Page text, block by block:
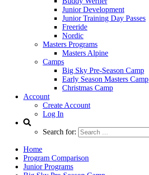
Junior Development
Junior Training Day Passes
Freeride
Nordic
Masters Programs
Masters Alpine
Camps
Big Sky Pre-Season Camp
Early Season Masters Camp
Christmas Camp
Account
Create Account
Log In
Search for:
Home
Program Comparison
Junior Programs